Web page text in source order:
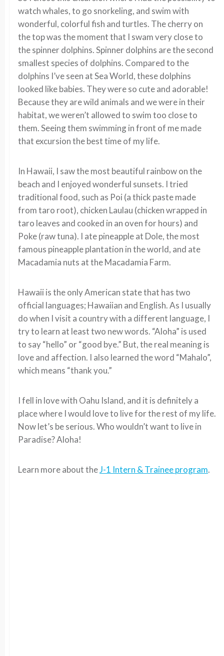
watch whales, to go snorkeling, and swim with
wonderful, colorful fish and turtles. The cherry on
the top was the moment that I swam very close to
the spinner dolphins. Spinner dolphins are the second
smallest species of dolphins. Compared to the
dolphins I’ve seen at Sea World, these dolphins
looked like babies. They were so cute and adorable!
Because they are wild animals and we were in their
habitat, we weren’t allowed to swim too close to
them. Seeing them swimming in front of me made
that excursion the best time of my life.
In Hawaii, I saw the most beautiful rainbow on the
beach and I enjoyed wonderful sunsets. I tried
traditional food, such as Poi (a thick paste made
from taro root), chicken Laulau (chicken wrapped in
taro leaves and cooked in an oven for hours) and
Poke (raw tuna). I ate pineapple at Dole, the most
famous pineapple plantation in the world, and ate
Macadamia nuts at the Macadamia Farm.
Hawaii is the only American state that has two
official languages; Hawaiian and English. As I usually
do when I visit a country with a different language, I
try to learn at least two new words. “Aloha” is used
to say “hello” or “good bye.” But, the real meaning is
love and affection. I also learned the word “Mahalo”,
which means “thank you.”
I fell in love with Oahu Island, and it is definitely a
place where I would love to live for the rest of my life.
Now let’s be serious. Who wouldn’t want to live in
Paradise? Aloha!
Learn more about theJ-1 Intern & Trainee program.